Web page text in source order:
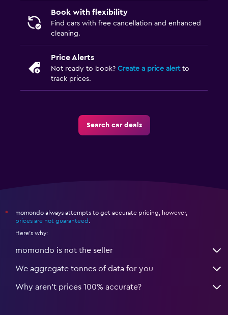
Book with flexibility
Find cars with free cancellation and enhanced
cleaning.
Price Alerts
Not ready to book? Create a price alertto
track prices.
Search car deals
*
momondo always attempts to get accurate pricing, however,
prices are not guaranteed .
Here's why:
momondo is not the seller
We aggregate tonnes of data for you
Why aren’t prices 100% accurate?